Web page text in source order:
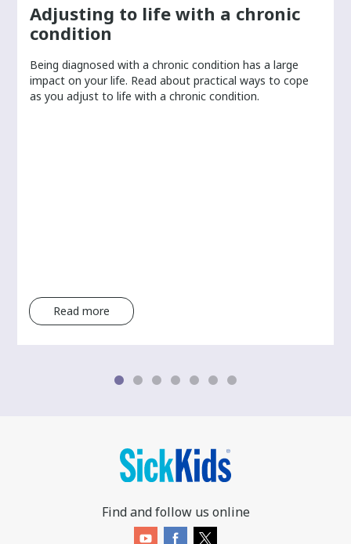
Adjusting to life with a chronic
condition
Being diagnosed with a chronic condition has a large
impact on your life. Read about practical ways to cope
as you adjust to life with a chronic condition.
Read more
Find and follow us online